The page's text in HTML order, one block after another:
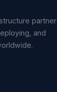
partner
and